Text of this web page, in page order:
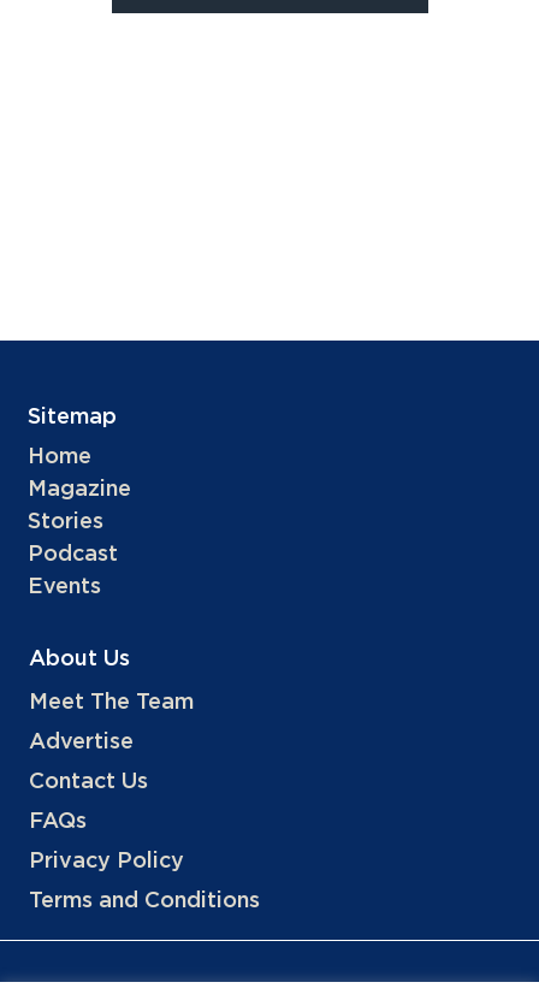
Sitemap
Home
Magazine
Stories
Podcast
Events
About Us
Meet The Team
Advertise
Contact Us
FAQs
Privacy Policy
Terms and Conditions